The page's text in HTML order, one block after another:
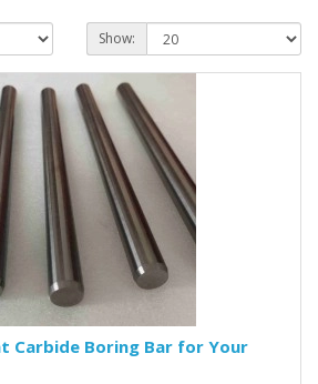
Show:
Carbide Boring Bar for Your